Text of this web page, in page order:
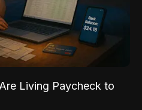
Living Paycheck to